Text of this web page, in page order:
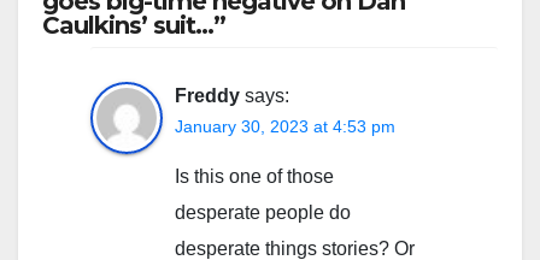
Caulkins’ suit…”
Freddy says:
January 30, 2023 at 4:53 pm
Is this one of those
desperate people do
desperate things stories? Or